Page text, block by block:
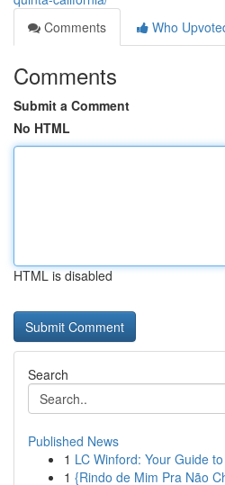
Comments
Who
Comments
Submit a Comment
No HTML
HTML is disabled
Search
Published News
1 LC Winford: Your Guide
1 {Rindo de Mim Pra Não